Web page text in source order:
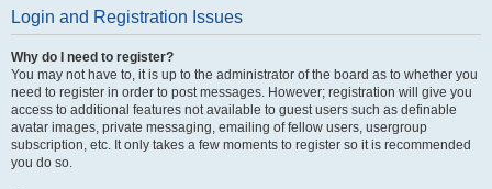
Login and Registration Issues
Why do I need to register?
You may not have to, it is up to the administrator of the board as to whether you
need to register in order to post messages. However; registration will give you
access to additional features not available to guest users such as definable
avatar images, private messaging, emailing of fellow users, usergroup
subscription, etc. It only takes a few moments to register so it is recommended
you do so.